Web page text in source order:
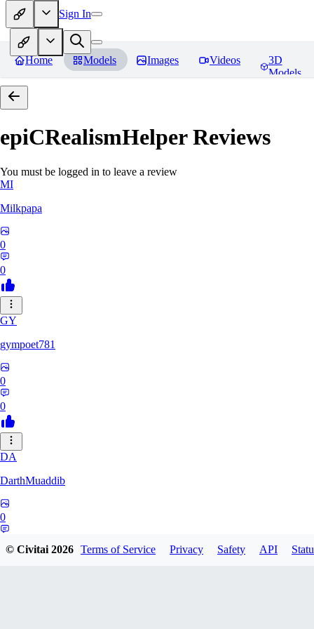
Sign In
Home Models Images Videos
3D
Models
epiCRealismHelperReviews
You must be logged in to leave a review
MI
Milkpapa
0
0
GY
gympoet781
0
0
DA
DarthMuaddib
0
© Civitai2026 Terms of Service Privacy Safety API